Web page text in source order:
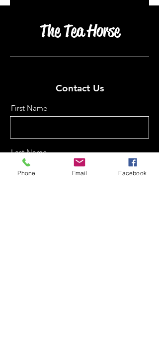
The Tea Horse
Contact Us
First Name
Last Name
Phone Email Facebook